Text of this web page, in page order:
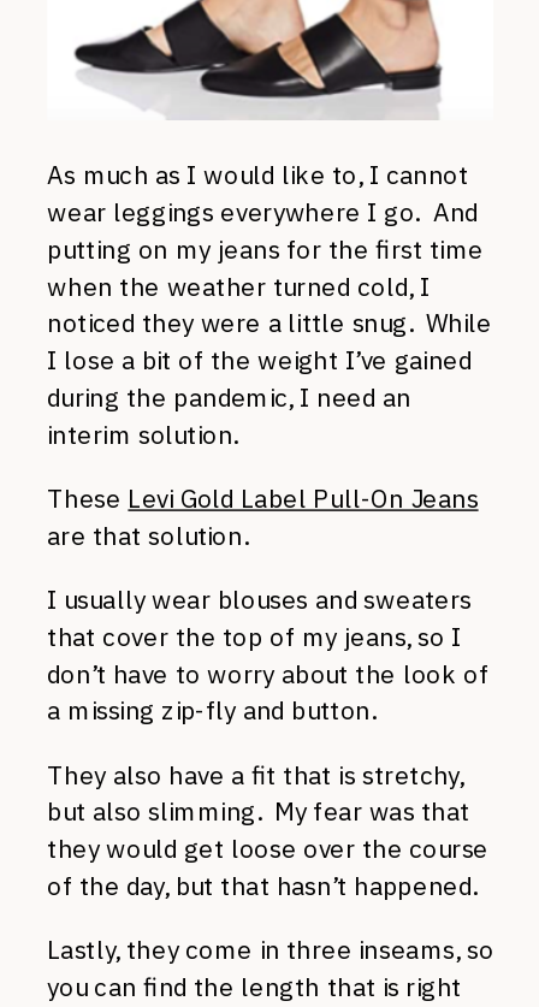
As much as I would like to, I cannot
wear leggings everywhere I go. And
putting on my jeans for the first time
when the weather turned cold, I
noticed they were a little snug. While
I lose a bit of the weight I’ve gained
during the pandemic, I need an
interim solution.
These Levi Gold Label Pull-On Jeans
are that solution.
I usually wear blouses and sweaters
that cover the top of my jeans, so I
don’t have to worry about the look of
a missing zip-fly and button.
They also have a fit that is stretchy,
but also slimming. My fear was that
they would get loose over the course
of the day, but that hasn’t happened.
Lastly, they come in three inseams, so
you can find the length that is right